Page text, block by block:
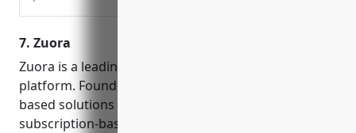
HIPAA & GDPR Compliant!
7. Zuora
Zuora is a leading cloud-based revenue operations
platform. Founded in 2007, Zuora’s flexible, cloud-
based solutions allow customers to adopt
subscription-based business models and monetize